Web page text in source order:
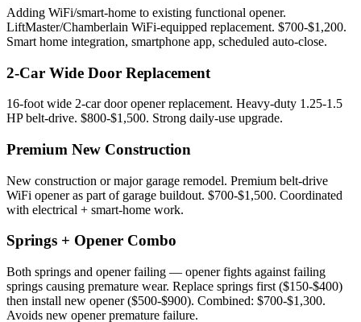
Adding WiFi/smart-home to existing functional opener.
LiftMaster/Chamberlain WiFi-equipped replacement. $700-$1,200.
Smart home integration, smartphone app, scheduled auto-close.
2-Car Wide Door Replacement
16-foot wide 2-car door opener replacement. Heavy-duty 1.25-1.5
HP belt-drive. $800-$1,500. Strong daily-use upgrade.
Premium New Construction
New construction or major garage remodel. Premium belt-drive
WiFi opener as part of garage buildout. $700-$1,500. Coordinated
with electrical + smart-home work.
Springs + Opener Combo
Both springs and opener failing — opener fights against failing
springs causing premature wear. Replace springs first ($150-$400)
then install new opener ($500-$900). Combined: $700-$1,300.
Avoids new opener premature failure.